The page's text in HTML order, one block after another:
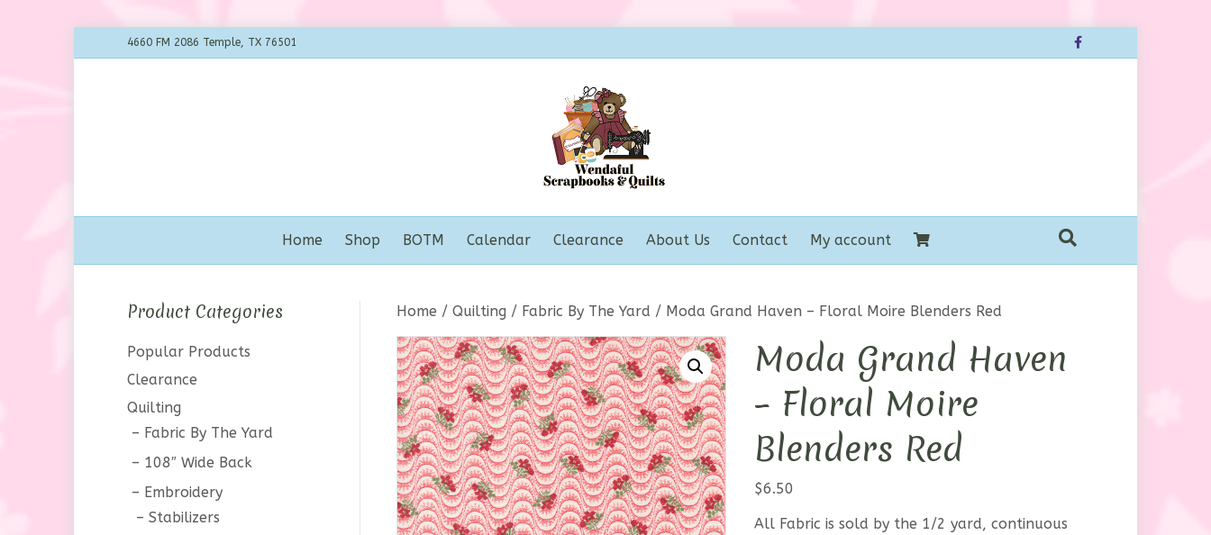
4660 FM 2086 Temple, TX 76501 Facebook
Home Shop BOTM Calendar Clearance About Us Contact My account
Home / Quilting / Fabric By The Yard / Moda Grand Haven – Floral Moire Blenders Red
Moda Grand Haven
– Floral Moire
Blenders Red
$6.50
All Fabric is sold by the 1/2 yard, continuous
Product Categories
Popular Products
Clearance
Quilting
Fabric By The Yard
108″ Wide Back
Embroidery
Stabilizers